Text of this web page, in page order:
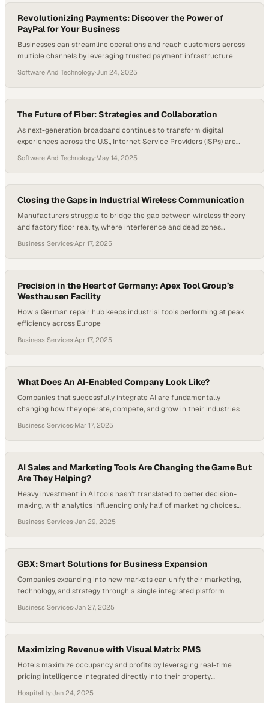
experiences. Website launches during the quarter balanced visual…
Revolutionizing Payments: Discover the Power of
PayPal for Your Business
Businesses can streamline operations and reach customers across
multiple channels by leveraging trusted payment infrastructure
Software And Technology·Jun 24, 2025
The Future of Fiber: Strategies and Collaboration
As next-generation broadband continues to transform digital
experiences across the U.S., Internet Service Providers (ISPs) are
The industry is no longer just about faster speeds—it’s about smarter
service, tailored rollouts, and future-ready networks that can meet
the evolving needs of homes, businesses, and communities. In this…
Software And Technology·May 14, 2025
Closing the Gaps in Industrial Wireless Communication
Manufacturers struggle to bridge the gap between wireless theory
and factory floor reality, where interference and dead zones
Business Services·Apr 17, 2025
Precision in the Heart of Germany: Apex Tool Group’s
Westhausen Facility
How a German repair hub keeps industrial tools performing at peak
efficiency across Europe
Business Services·Apr 17, 2025
What Does An AI-Enabled Company Look Like?
Companies that successfully integrate AI are fundamentally
changing how they operate, compete, and grow in their industries
Business Services·Mar 17, 2025
AI Sales and Marketing Tools Are Changing the Game But
Are They Helping?
Heavy investment in AI tools hasn't translated to better decision-
making, with analytics influencing only half of marketing choices
Business Services·Jan 29, 2025
GBX: Smart Solutions for Business Expansion
Companies expanding into new markets can unify their marketing,
technology, and strategy through a single integrated platform
Business Services·Jan 27, 2025
Maximizing Revenue with Visual Matrix PMS
Hotels maximize occupancy and profits by leveraging real-time
pricing intelligence integrated directly into their property
Hospitality·Jan 24, 2025